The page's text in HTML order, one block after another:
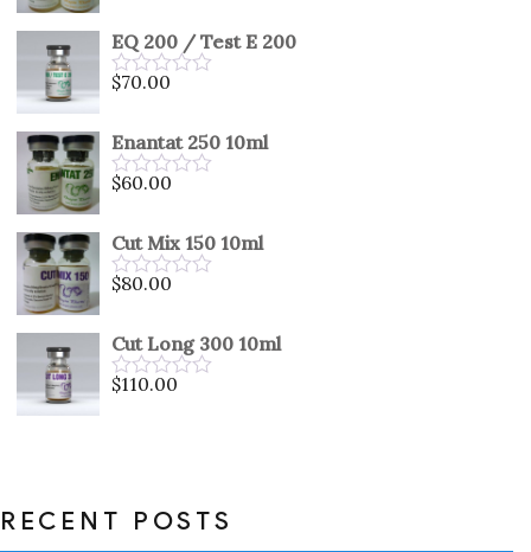
of
5
EQ 200 / Test E 200
Rated
of
5
$70.00
Enantat 250 10ml
Rated
of
5
$60.00
Cut Mix 150 10ml
Rated
of
5
$80.00
Cut Long 300 10ml
Rated
$110.00
RECENT POSTS